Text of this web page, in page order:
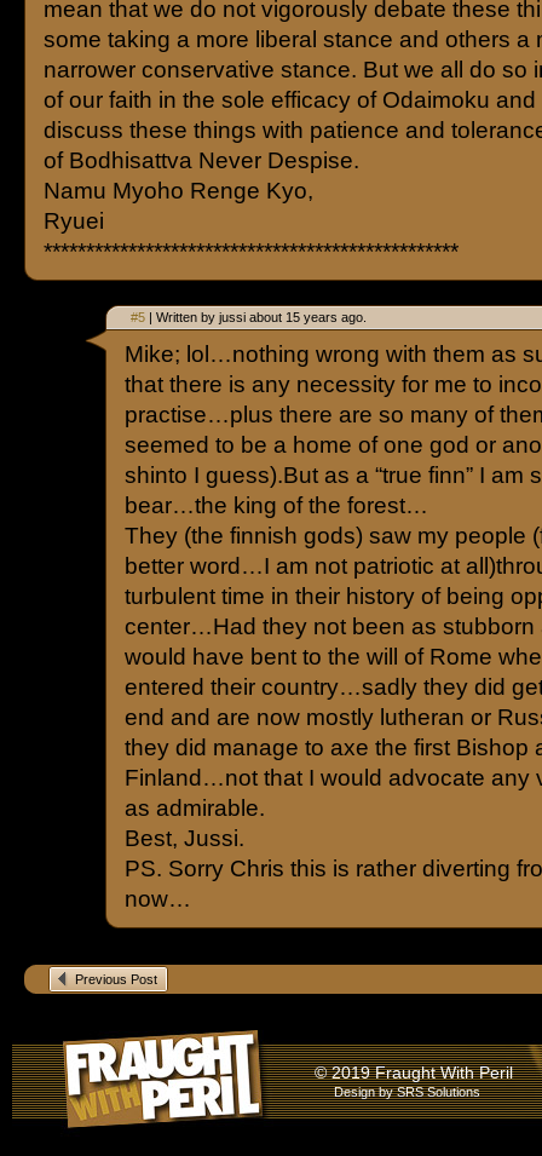
mean that we do not vigorously debate these
some taking a more liberal stance and others a
narrower conservative stance. But we all do so
of our faith in the sole efficacy of Odaimoku and
discuss these things with patience and
of Bodhisattva Never Despise.
Namu Myoho Renge Kyo,
Ryuei
*************************************************
#5 | Written by jussi about 15 years ago.
Mike; lol…nothing wrong with them as
that there is any necessity for me to
practise…plus there are so many of
seemed to be a home of one god or
shinto I guess).But as a “true finn” I am
bear…the king of the forest…
They (the finnish gods) saw my people
better word…I am not patriotic at
turbulent time in their history of being
center…Had they not been as stubborn
would have bent to the will of Rome
entered their country…sadly they did
end and are now mostly lutheran or
they did manage to axe the first Bishop
Finland…not that I would advocate any
as admirable.
Best, Jussi.
PS. Sorry Chris this is rather diverting
now…
Previous Post
© 2019 Fraught With Peril
Design bySRS Solutions